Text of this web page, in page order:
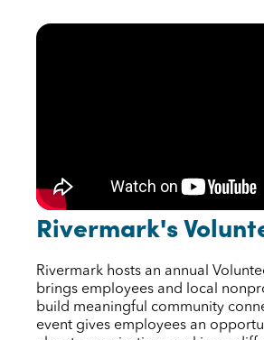
Rivermark's
Rivermark hosts an annual
brings employees and local
build meaningful community
event gives employees an